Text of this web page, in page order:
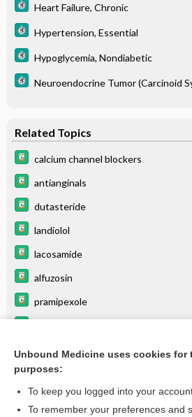
Heart Failure, Chronic
Hypertension, Essential
Hypoglycemia, Nondiabetic
Neuroendocrine Tumor (Carcinoid
Related Topics
calcium channel blockers
antianginals
dutasteride
landiolol
lacosamide
alfuzosin
pramipexole
beta blockers
more...
Unbound Medicine uses cookies for
purposes:
To keep you logged into your
To remember your preferences and